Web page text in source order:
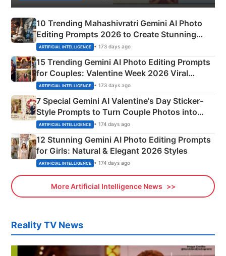
10 Trending Mahashivratri Gemini AI Photo
Editing Prompts 2026 to Create Stunning
Mahadev Portraits
ARTIFICIAL INTELLIGENCE • 173 days ago
15 Trending Gemini AI Photo Editing Prompts
for Couples: Valentine Week 2026 Viral
Instagram Portraits
ARTIFICIAL INTELLIGENCE • 173 days ago
7 Special Gemini AI Valentine's Day Sticker-
Style Prompts to Turn Couple Photos into
Adorable Love Posters
ARTIFICIAL INTELLIGENCE • 174 days ago
12 Stunning Gemini AI Photo Editing Prompts
for Girls: Natural & Elegant 2026 Styles
ARTIFICIAL INTELLIGENCE • 174 days ago
More Artificial Intelligence News
Reality TV News